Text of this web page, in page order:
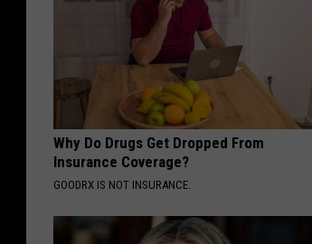
Why Do Drugs Get Dropped From
Insurance Coverage?
GOODRX IS NOT INSURANCE.